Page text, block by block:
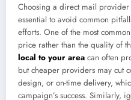
Choosing a direct mail provider
essential to avoid common
efforts. One of the most
price rather than the quality of
local to your area can often
but cheaper providers may cut
design, or on-time delivery,
campaign’s success. Similarly,